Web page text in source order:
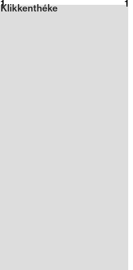
2026
Klikkenthéke
1 1